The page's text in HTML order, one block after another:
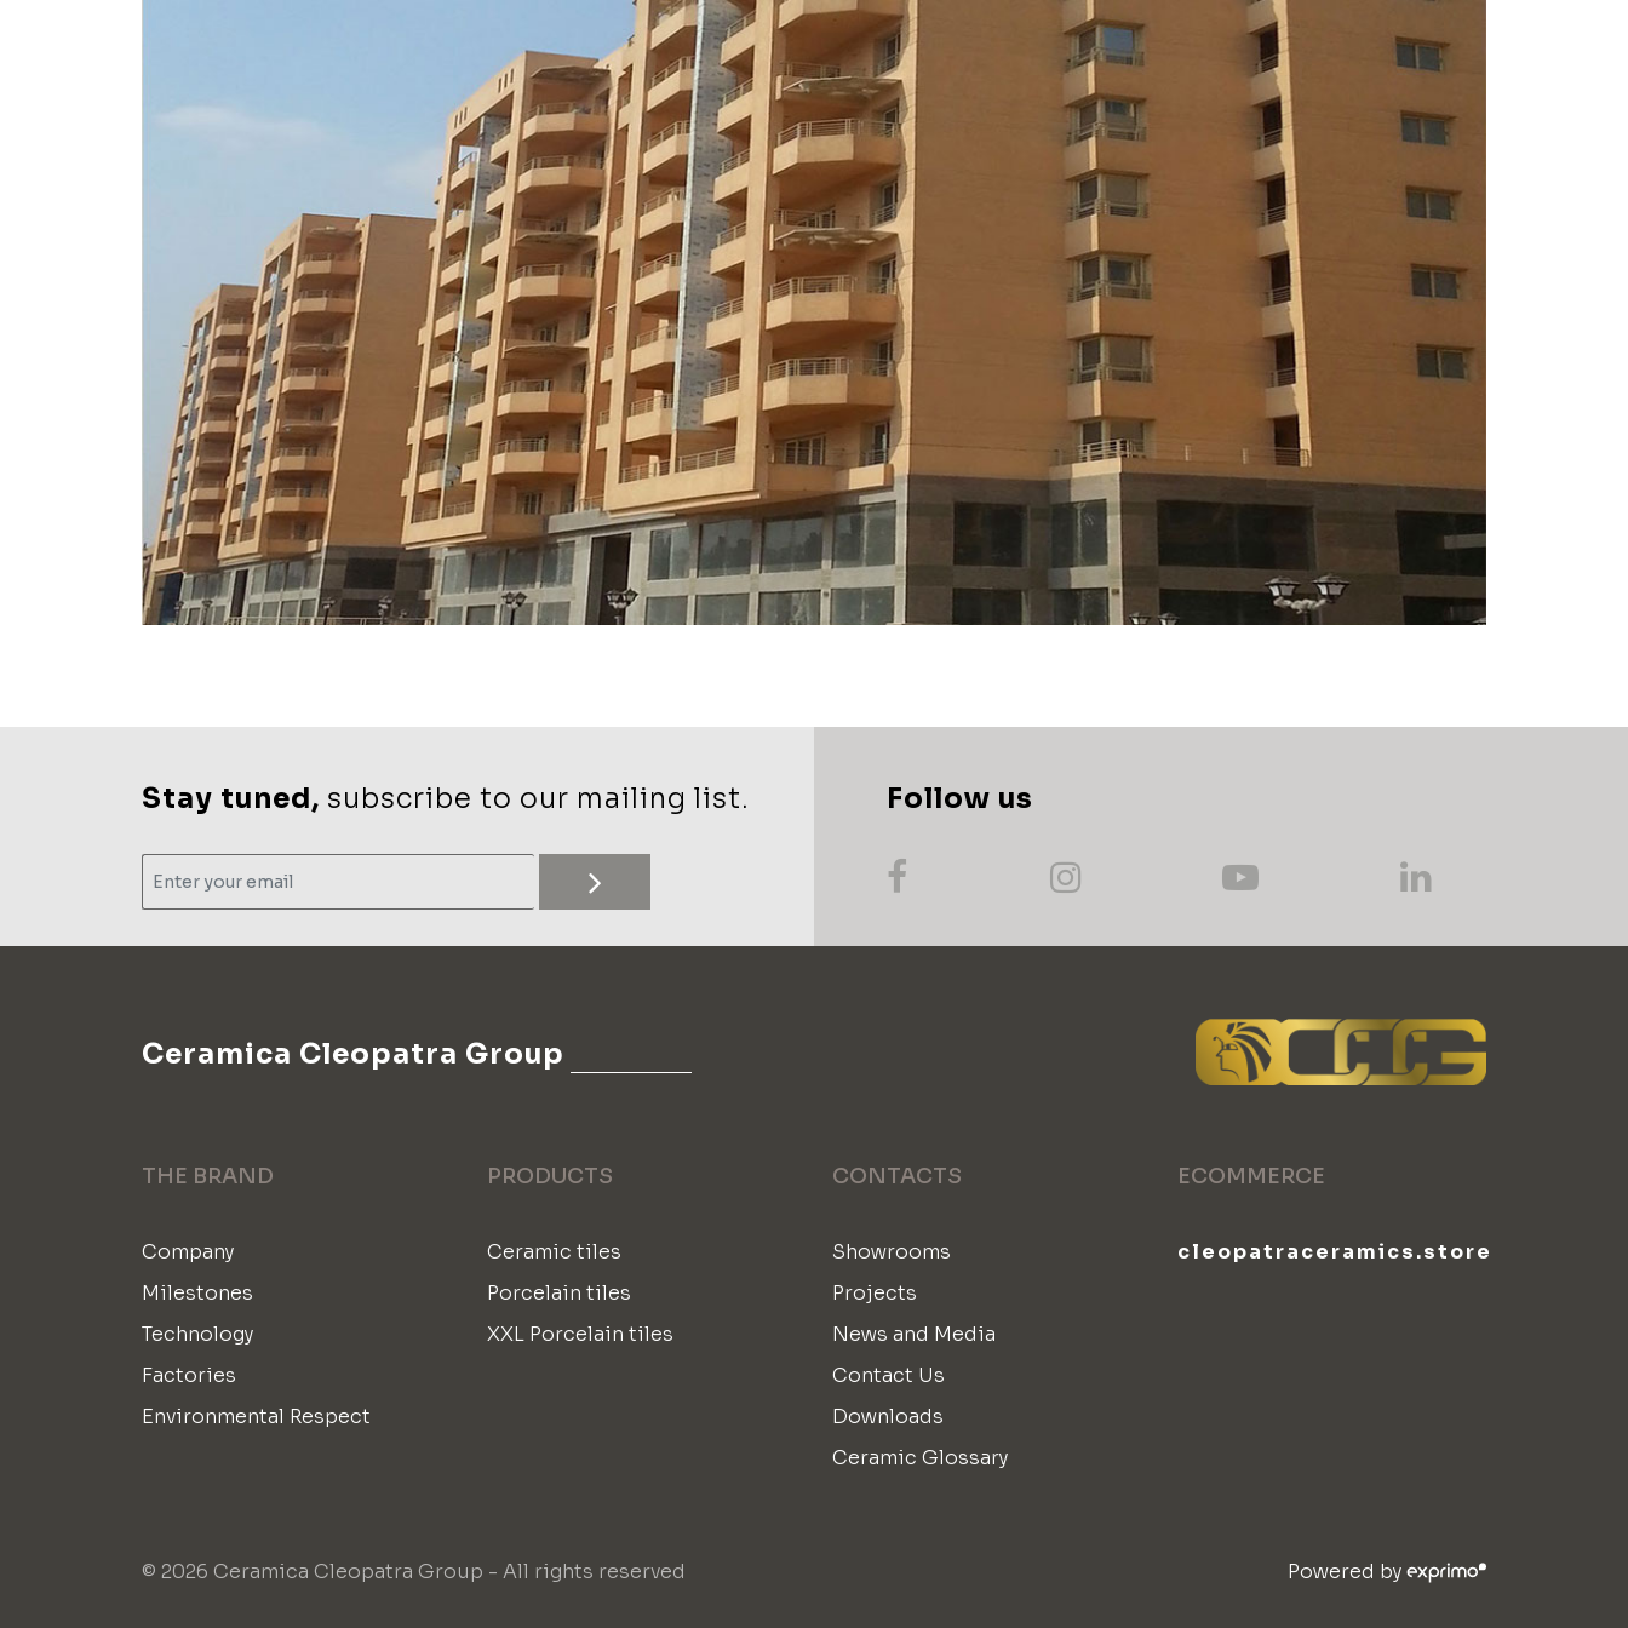
Stay tuned, subscribe to our mailing list. Follow us
Ceramica Cleopatra Group
THE BRAND
Company
Milestones
Technology
Factories
Environmental Respect
PRODUCTS
Ceramic tiles
Porcelain tiles
XXL Porcelain tiles
CONTACTS
Showrooms
Projects
News and Media
Contact Us
Downloads
Ceramic Glossary
ECOMMERCE
cleopatraceramics.store
© 2026 Ceramica Cleopatra Group - All rights reserved Powered by